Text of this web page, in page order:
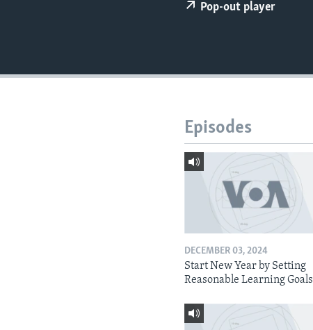
Pop-out player
Episodes
DECEMBER 03, 2024
Start New Year by Setting
Reasonable Learning Goals